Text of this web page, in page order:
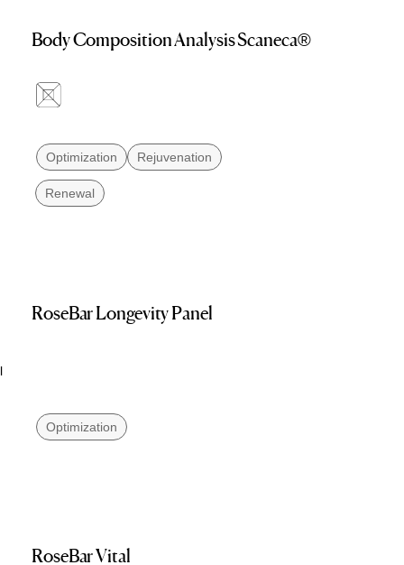
Body Composition Analysis Scaneca®
Optimization Rejuvenation
Renewal
RoseBar Longevity Panel
Optimization
RoseBar Vital